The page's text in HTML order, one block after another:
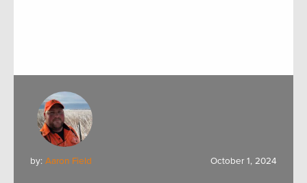
by: Aaron Field October 1, 2024